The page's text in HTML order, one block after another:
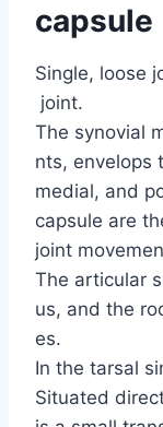
capsule
Single, loose
joint.
The synovial
nts, envelops
medial, and
capsule are
joint
The articular
us, and the
es.
In the tarsal
Situated